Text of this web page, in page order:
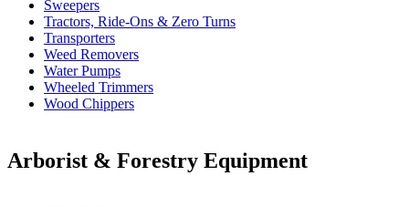
Sweepers
Tractors, Ride-Ons & Zero Turns
Transporters
Weed Removers
Water Pumps
Wheeled Trimmers
Wood Chippers
Arborist & Forestry Equipment